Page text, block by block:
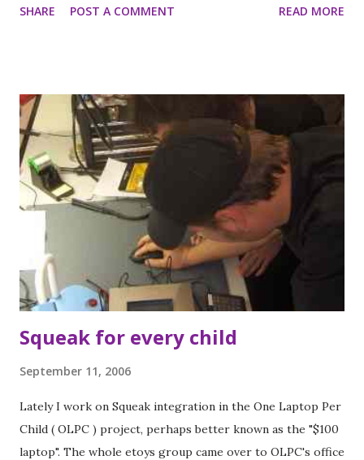
SHARE POST A COMMENT READ MORE
Squeak for every child
September 11, 2006
Lately I work on Squeak integration in the One Laptop Per
Child ( OLPC ) project, perhaps better known as the "$100
laptop". The whole etoys group came over to OLPC's office